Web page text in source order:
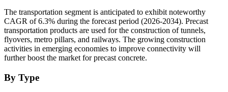
The transportation segment is anticipated to exhibit noteworthy
CAGR of 6.3% during the forecast period (2026-2034). Precast
transportation products are used for the construction of tunnels,
flyovers, metro pillars, and railways. The growing construction
activities in emerging economies to improve connectivity will
further boost the market for precast concrete.
By Type